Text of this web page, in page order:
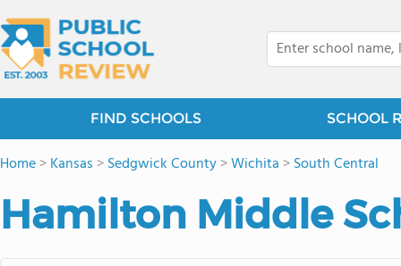
FIND SCHOOLS SCHOOL
Home>Kansas >Sedgwick County>Wichita >South Central
Hamilton Middle